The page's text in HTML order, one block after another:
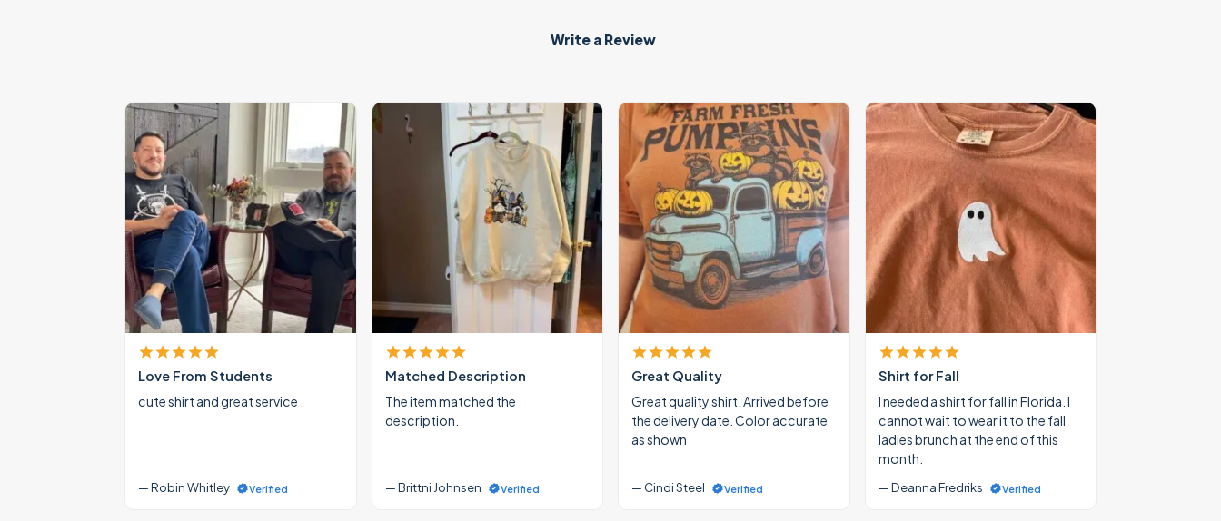
Write a Review
Love From Students
cute shirt and great service
— Robin Whitley Verified
Matched Description
The item matched the
description.
— Brittni Johnsen Verified
Great Quality
Great quality shirt. Arrived before
the delivery date. Color accurate
as shown
— Cindi Steel Verified
Shirt for Fall
I needed a shirt for fall in Florida. I
cannot wait to wear it to the fall
ladies brunch at the end of this
month.
— Deanna Fredriks Verified